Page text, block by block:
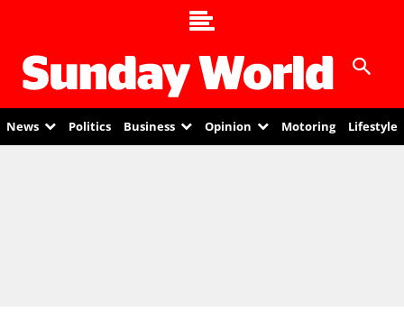
News Politics Business Opinion Motoring Lifestyle